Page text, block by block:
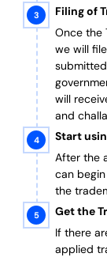
Filing of
Once the
we will
will
and
Start
After the
can
the
Get the
If there
applied